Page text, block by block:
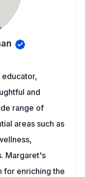
and
range of
areas such as
Margaret's
for enriching the